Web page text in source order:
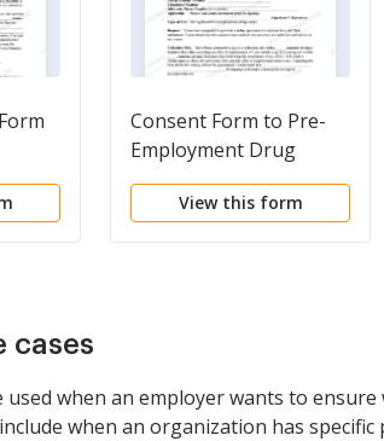
Consent Form to Pre-
Employment Drug
Screening
View this form
cases
when an employer wants to
when an organization has